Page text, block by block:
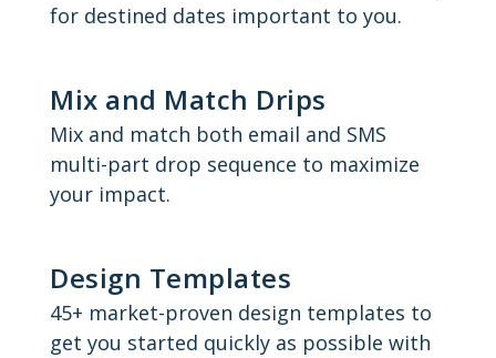
for destined dates important to you.
Mix and Match Drips
Mix and match both email and SMS
multi-part drop sequence to maximize
your impact.
Design Templates
45+ market-proven design templates to
get you started quickly as possible with